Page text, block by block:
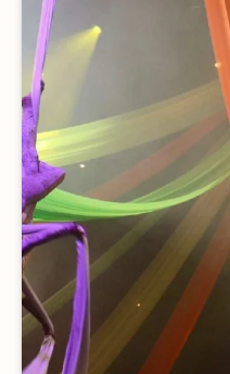
ATTENDEES
Bringing New
Leadership